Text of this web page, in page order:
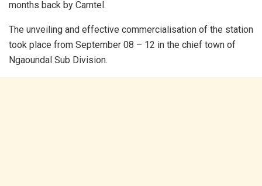
months back by Camtel.
The unveiling and effective commercialisation of the station
took place from September 08 – 12 in the chief town of
Ngaoundal Sub Division.